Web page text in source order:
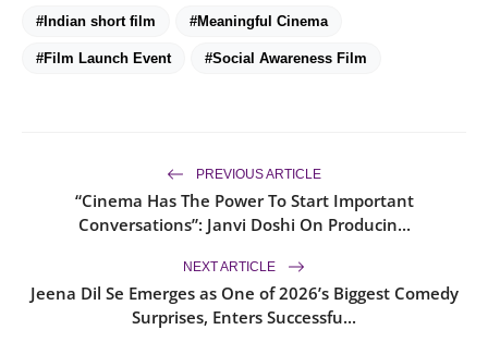
#Indian short film #Meaningful Cinema
#Film Launch Event #Social Awareness Film
PREVIOUS ARTICLE
“Cinema Has The Power To Start Important
Conversations”: Janvi Doshi On Producin...
NEXT ARTICLE
Jeena Dil Se Emerges as One of 2026’s Biggest Comedy
Surprises, Enters Successfu...